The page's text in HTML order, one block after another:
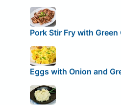
Pork Stir Fry with Green
Eggs with Onion and